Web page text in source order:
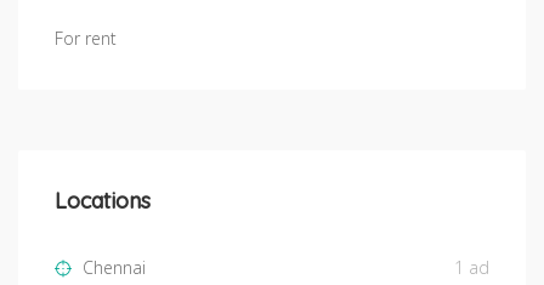
For rent
Locations
Chennai 1 ad